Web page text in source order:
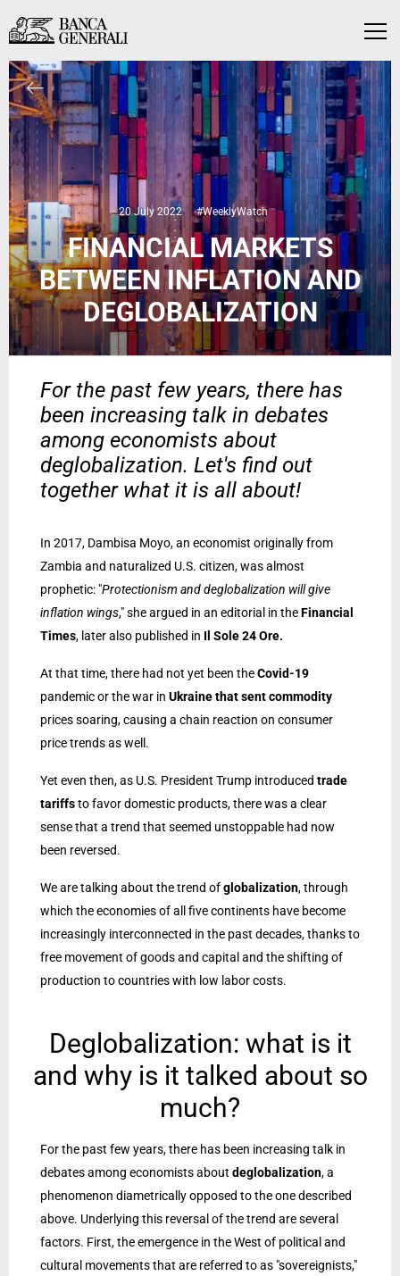
Skip to Main Content
Menu
Skip to Main Content
20 July 2022 #WeeklyWatch
FINANCIAL MARKETS
BETWEEN INFLATION AND
DEGLOBALIZATION
For the past few years, there has
been increasing talk in debates
among economists about
deglobalization. Let's find out
together what it is all about!
In 2017, Dambisa Moyo, an economist originally from
Zambia and naturalized U.S. citizen, was almost
prophetic: "Protectionism and deglobalization will give
inflation wings," she argued in an editorial in theFinancial
Times, later also published in Il Sole 24 Ore.
At that time, there had not yet been theCovid-19
pandemic or the war in Ukraine that sent commodity
prices soaring, causing a chain reaction on consumer
price trends as well.
Yet even then, as U.S. President Trump introduced trade
tariffsto favor domestic products, there was a clear
sense that a trend that seemed unstoppable had now
been reversed.
We are talking about the trend ofglobalization, through
which the economies of all five continents have become
increasingly interconnected in the past decades, thanks to
free movement of goods and capital and the shifting of
production to countries with low labor costs.
Deglobalization: what is it
and why is it talked about so
much?
For the past few years, there has been increasing talk in
debates among economists about deglobalization, a
phenomenon diametrically opposed to the one described
above. Underlying this reversal of the trend are several
factors. First, the emergence in the West of political and
cultural movements that are referred to as "sovereignists,"